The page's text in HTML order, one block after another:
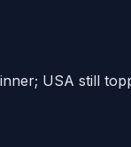
USA still